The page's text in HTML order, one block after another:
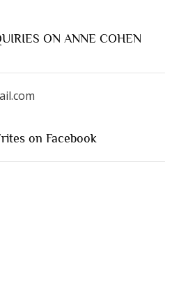
ON ANNE COHEN
on Facebook